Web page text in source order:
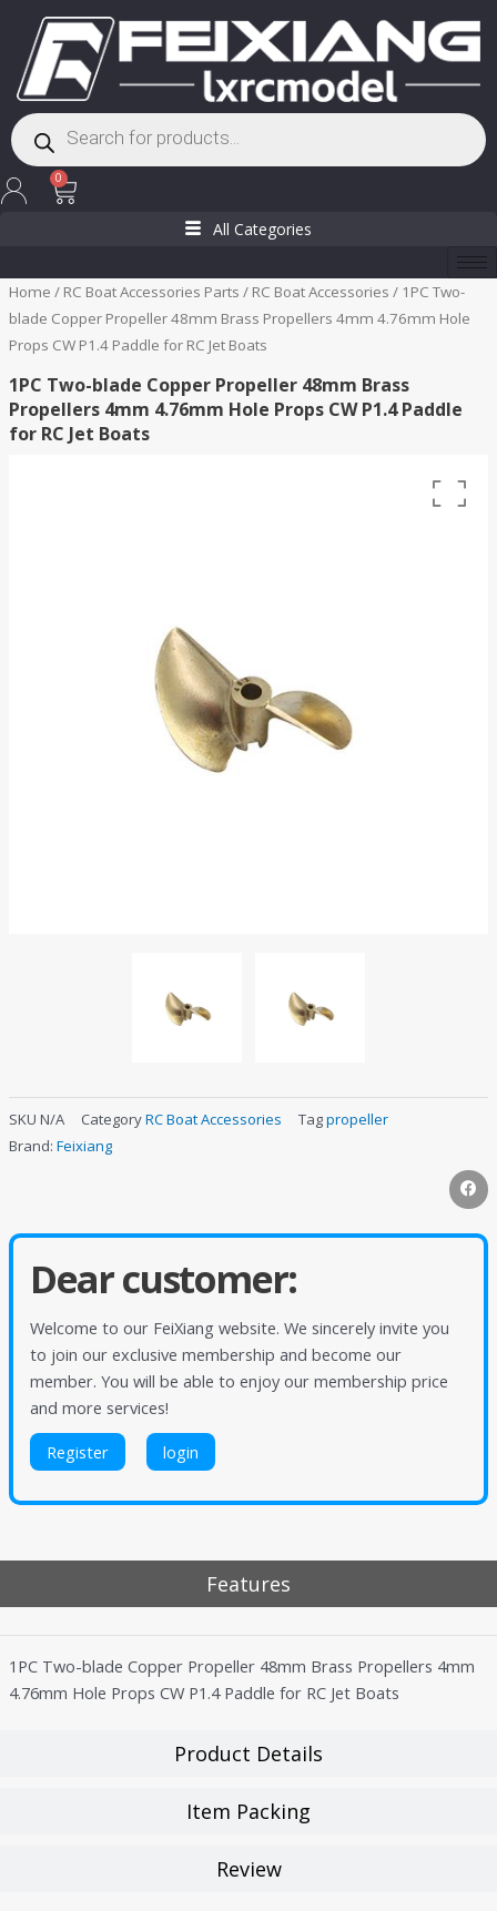
content
Products
search
0
Cart
All Categories
Home / RC Boat Accessories Parts / RC Boat Accessories / 1PC Two-
blade Copper Propeller 48mm Brass Propellers 4mm 4.76mm Hole
Props CW P1.4 Paddle for RC Jet Boats
1PC Two-blade Copper Propeller 48mm Brass
Propellers 4mm 4.76mm Hole Props CW P1.4 Paddle
for RC Jet Boats
SKU N/A CategoryRC Boat Accessories Tagpropeller
Brand: Feixiang
Dear customer:
Welcome to our FeiXiang website. We sincerely invite you
to join our exclusive membership and become our
member. You will be able to enjoy our membership price
and more services!
Register login
Features
Product Details
Item Packing
Review
1PC Two-blade Copper Propeller 48mm Brass Propellers 4mm
4.76mm Hole Props CW P1.4 Paddle for RC Jet Boats